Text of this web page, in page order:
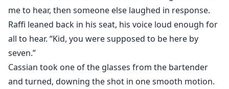
me to hear, then someone else laughed in response.
Raffi leaned back in his seat, his voice loud enough for
all to hear. “Kid, you were supposed to be here by
seven.”
Cassian took one of the glasses from the bartender
and turned, downing the shot in one smooth motion.